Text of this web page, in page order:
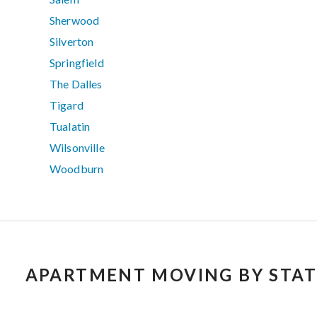
Sherwood
Silverton
Springfield
The Dalles
Tigard
Tualatin
Wilsonville
Woodburn
APARTMENT MOVING BY